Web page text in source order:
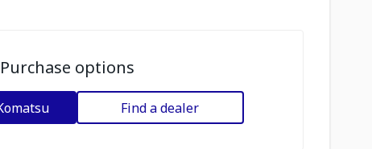
Purchase options
Find a dealer